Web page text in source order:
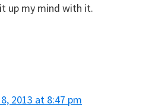
up my mind with it.
2013 at 8:47 pm